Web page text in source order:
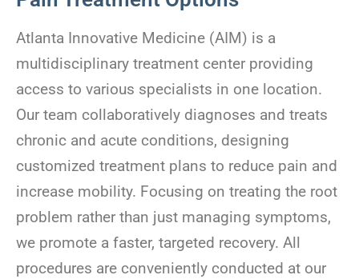
Atlanta Innovative Medicine (AIM) is a
multidisciplinary treatment center providing
access to various specialists in one location.
Our team collaboratively diagnoses and treats
chronic and acute conditions, designing
customized treatment plans to reduce pain and
increase mobility. Focusing on treating the root
problem rather than just managing symptoms,
we promote a faster, targeted recovery. All
procedures are conveniently conducted at our